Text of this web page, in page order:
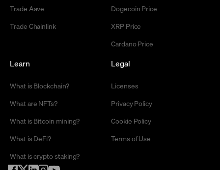
Trade Aave
Trade Chainlink
Dogecoin Price
XRP Price
Cardano Price
Learn
What is Blockchain?
What are NFTs?
What is Bitcoin mining?
What is DeFi?
What is crypto staking?
Legal
Licenses
Privacy Policy
Cookie Policy
Terms of Use